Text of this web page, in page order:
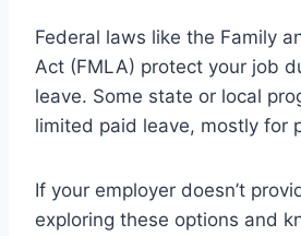
Federal laws like the Family
Act (FMLA) protect your job
leave. Some state or local
limited paid leave, mostly for
If your employer doesn’t
exploring these options and